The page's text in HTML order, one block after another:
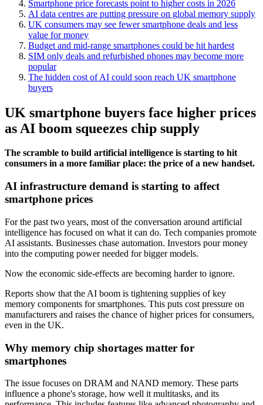
Smartphone price forecasts point to higher costs in 2026
AI data centres are putting pressure on global memory supply
UK consumers may see fewer smartphone deals and less
value for money
Budget and mid-range smartphones could be hit hardest
SIM only deals and refurbished phones may become more
popular
The hidden cost of AI could soon reach UK smartphone
buyers
UK smartphone buyers face higher prices
as AI boom squeezes chip supply
The scramble to build artificial intelligence is starting to hit
consumers in a more familiar place: the price of a new handset.
AI infrastructure demand is starting to affect
smartphone prices
For the past two years, most of the conversation around artificial
intelligence has focused on what it can do. Tech companies promote
AI assistants. Businesses chase automation. Investors pour money
into the computing power needed for bigger models.
Now the economic side-effects are becoming harder to ignore.
Reports show that the AI boom is tightening supplies of key
memory components for smartphones. This puts cost pressure on
manufacturers and raises the chance of higher prices for consumers,
even in the UK.
Why memory chip shortages matter for
smartphones
The issue focuses on DRAM and NAND memory. These parts
influence a phone's storage, how well it multitasks, and its